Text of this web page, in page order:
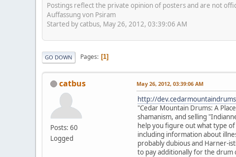
Postings reflect the private opinion of posters and are not
Auffassung von Psiram
Started by catbus, May 26, 2012, 03:39:06 AM
GO DOWN Pages 1
catbus
Posts: 60
Logged
May 26, 2012, 03:39:06 AM
http://
"Cedar Mountain Drums: A
shamanism, and selling
help you figure out what type
including information about
probably dubious and Harner-
to pay additionally for the drum